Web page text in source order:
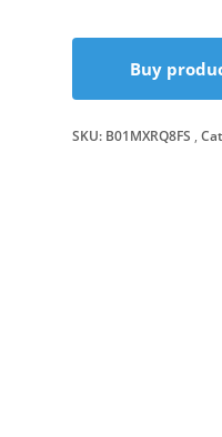
Buy
SKU: B01MXRQ8FS